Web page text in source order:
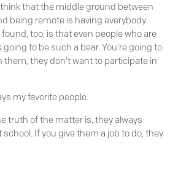
think that the middle ground between
being remote is having everybody
too, is that even people who are
to be such a bear. You're going to
them, they don't want to participate in
my favorite people.
truth of the matter is, they always
If you give them a job to do, they